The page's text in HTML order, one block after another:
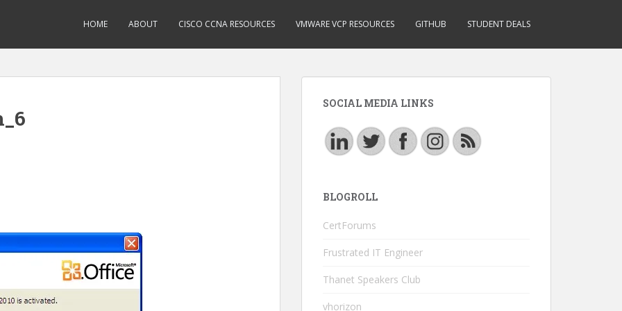
HOME ABOUT CISCO CCNA RESOURCES VMWARE VCP RESOURCES GITHUB STUDENT DEALS
SOCIAL MEDIA LINKS
BLOGROLL
CertForums
Frustrated IT Engineer
Thanet Speakers Club
vhorizon